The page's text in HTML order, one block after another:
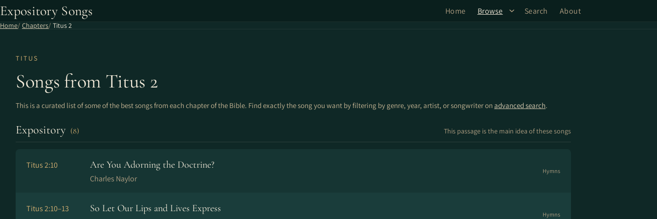
Expository Songs Home Browse Search About
Home Chapters Titus 2
TITUS
Songs from Titus 2
This is a curated list of some of the best songs from each chapter of the Bible. Find exactly the song you want by filtering by genre, year, artist, or songwriter on advanced search.
Expository (8) This passage is the main idea of these songs
Titus 2:10 Are You Adorning the Doctrine?
Charles Naylor
Hymns
Titus 2:10–13 So Let Our Lips and Lives Express
Hymns